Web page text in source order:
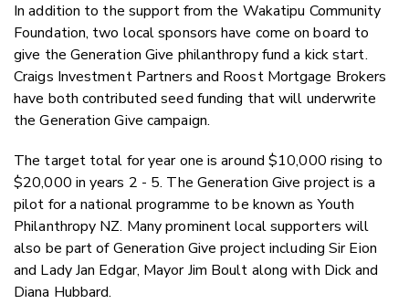
In addition to the support from the Wakatipu Community
Foundation, two local sponsors have come on board to
give the Generation Give philanthropy fund a kick start.
Craigs Investment Partners and Roost Mortgage Brokers
have both contributed seed funding that will underwrite
the Generation Give campaign.
The target total for year one is around $10,000 rising to
$20,000 in years 2 - 5. The Generation Give project is a
pilot for a national programme to be known as Youth
Philanthropy NZ. Many prominent local supporters will
also be part of Generation Give project including Sir Eion
and Lady Jan Edgar, Mayor Jim Boult along with Dick and
Diana Hubbard.